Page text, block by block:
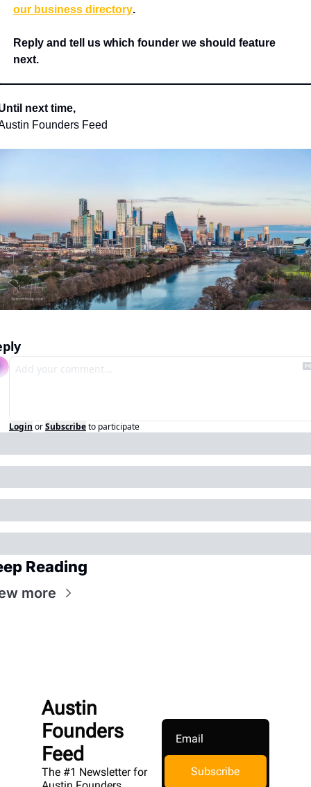
our business directory.
Reply and tell us which founder we should feature
next.
next time,
Founders Feed
Login orSubscribeto participate
Reading
more
Austin
Founders
Feed
The #1 Newsletter for
Subscribe